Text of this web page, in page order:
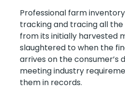
Professional farm
tracking and tracing all
from its initially harvested
slaughtered to when the
arrives on the consumer’s
meeting industry
them in records.